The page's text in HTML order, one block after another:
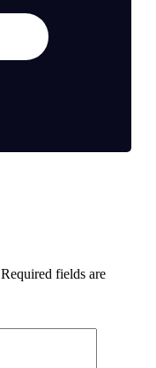
Required fields are